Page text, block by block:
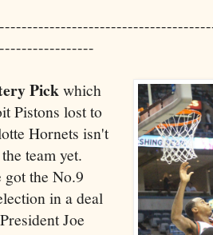
Pickwhich
Pistons lost to
Hornets isn't
team yet.
got the No.9
in a deal
Joe